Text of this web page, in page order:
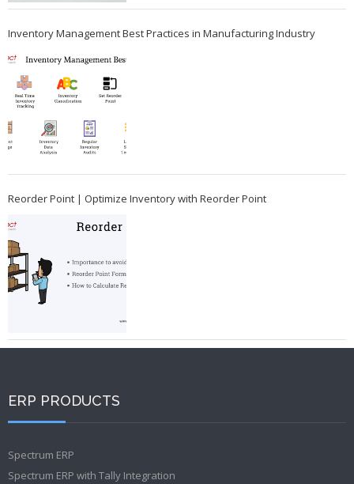
Inventory Management Best Practices in Manufacturing Industry
Reorder Point | Optimize Inventory with Reorder Point
ERP PRODUCTS
Spectrum ERP
Spectrum ERP with Tally Integration